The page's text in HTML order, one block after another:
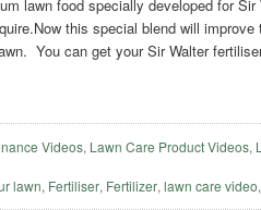
lawn food specially developed for
this special blend will
You can get your Sir Walter
Videos, Lawn Care Product Videos,
lawn, Fertiliser, Fertilizer, lawn care video